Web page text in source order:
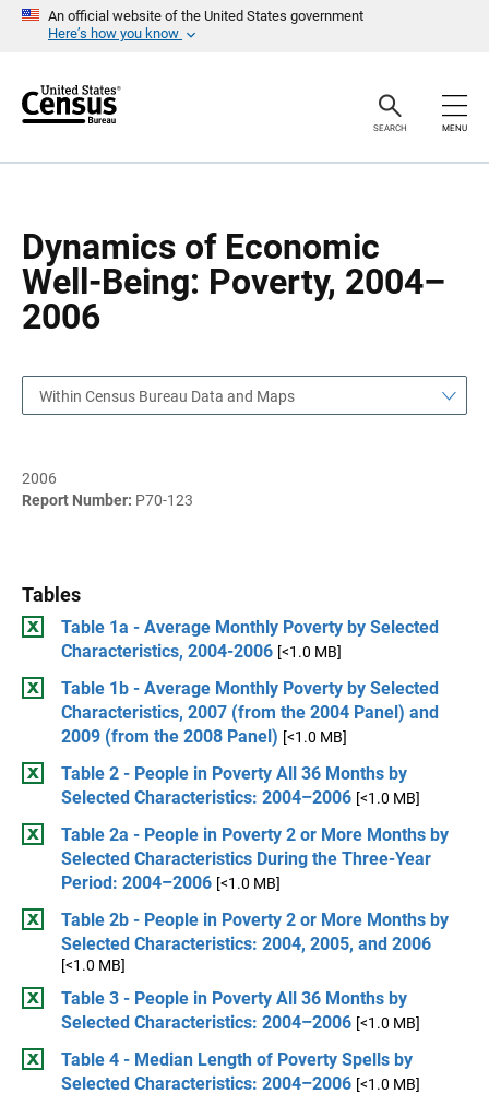
An official website of the United States government
Here’s how you know
r
SEARCH MENU
Dynamics of Economic
Well-Being: Poverty, 2004–
2006
a
Within Census Bureau Data and Maps
2006
Report Number: P70-123
Tables
Table 1a - Average Monthly Poverty by Selected
Characteristics, 2004-2006 [<1.0 MB]
Table 1b - Average Monthly Poverty by Selected
Characteristics, 2007 (from the 2004 Panel) and
2009 (from the 2008 Panel) [<1.0 MB]
Table 2 - People in Poverty All 36 Months by
Selected Characteristics: 2004–2006 [<1.0 MB]
Table 2a - People in Poverty 2 or More Months by
Selected Characteristics During the Three-Year
Period: 2004–2006 [<1.0 MB]
Table 2b - People in Poverty 2 or More Months by
Selected Characteristics: 2004, 2005, and 2006
[<1.0 MB]
Table 3 - People in Poverty All 36 Months by
Selected Characteristics: 2004–2006 [<1.0 MB]
Table 4 - Median Length of Poverty Spells by
Selected Characteristics: 2004–2006 [<1.0 MB]